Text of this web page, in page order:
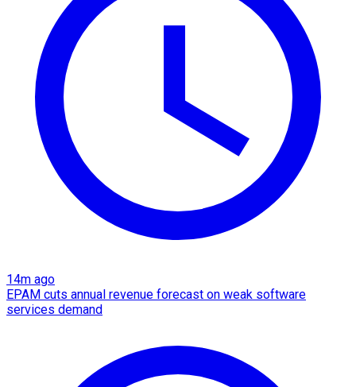
14m ago
EPAM cuts annual revenue forecast on weak software
services demand